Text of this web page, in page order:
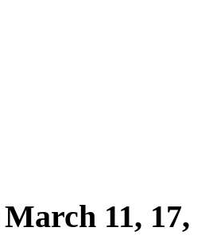
11, 17,